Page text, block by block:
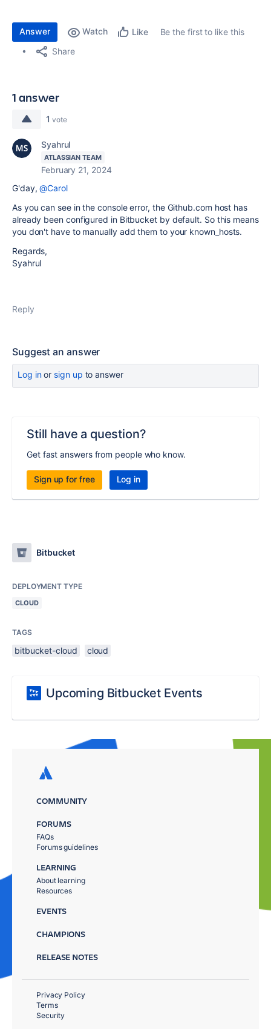
Answer Watch Like
Be the first to like this
Share
1 answer
1 vote
Syahrul
ATLASSIAN TEAM
February 21, 2024
G'day,@Carol
As you can see in the console error, the Github.com host has
already been configured in Bitbucket by default. So this means
you don't have to manually add them to your known_hosts.
Regards,
Syahrul
Reply
Suggest an answer
Log inor sign up to answer
Still have a question?
Get fast answers from people who know.
Sign up for free Log in
Bitbucket
DEPLOYMENT TYPE
CLOUD
TAGS
bitbucket-cloud cloud
Upcoming Bitbucket Events
COMMUNITY
FORUMS
FAQs
Forums guidelines
LEARNING
About learning
Resources
EVENTS
CHAMPIONS
RELEASE NOTES
Privacy Policy
Terms
Security